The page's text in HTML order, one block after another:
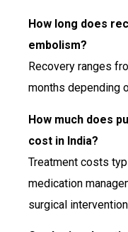
How long does
embolism?
Recovery ranges
months depending
How much does
cost in India?
Treatment costs
medication
surgical